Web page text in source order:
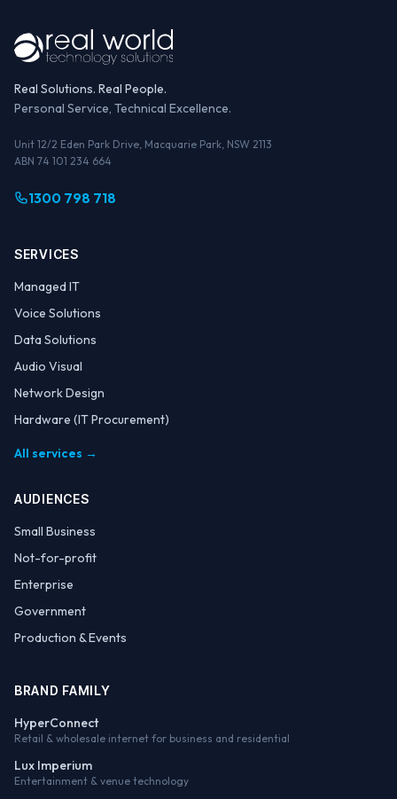
Real Solutions. Real People.
Personal Service, Technical Excellence.
Unit 12/2 Eden Park Drive, Macquarie Park, NSW 2113
ABN 74 101 234 664
1300 798 718
SERVICES
Managed IT
Voice Solutions
Data Solutions
Audio Visual
Network Design
Hardware (IT Procurement)
All services →
AUDIENCES
Small Business
Not-for-profit
Enterprise
Government
Production & Events
BRAND FAMILY
HyperConnect
Retail & wholesale internet for business and residential
Lux Imperium
Entertainment & venue technology